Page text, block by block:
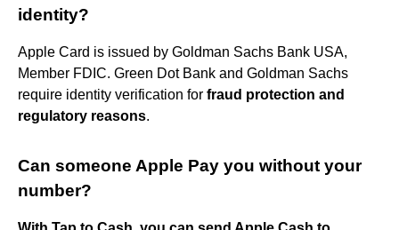
identity?
Apple Card is issued by Goldman Sachs Bank USA,
Member FDIC. Green Dot Bank and Goldman Sachs
require identity verification for fraud protection and
regulatory reasons.
Can someone Apple Pay you without your
number?